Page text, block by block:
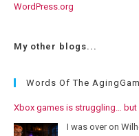
WordPress.org
My other blogs...
Words Of The
Xbox games is struggling… but
I was over on